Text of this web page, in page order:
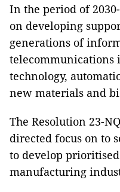
In the period of
on developing
generations of
telecommunications
technology,
new materials and
The Resolution 23-
directed focus on to
to develop
manufacturing